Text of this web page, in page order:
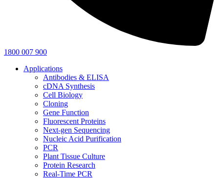
1800 007 900
Applications
Antibodies & ELISA
cDNA Synthesis
Cell Biology
Cloning
Gene Function
Fluorescent Proteins
Next-gen Sequencing
Nucleic Acid Purification
PCR
Plant Tissue Culture
Protein Research
Real-Time PCR